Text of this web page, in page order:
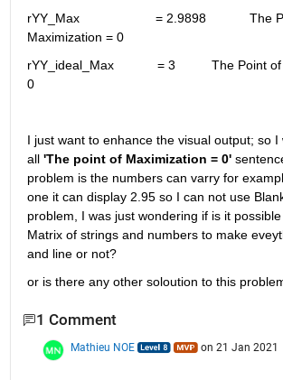
rYY_Max                     = 2.9898            The
Maximization = 0
rYY_ideal_Max            = 3          The Point
0
I just want to enhance the visual output; so I
all 'The point of Maximization = 0'
problem is the numbers can varry for
one it can display 2.95 so I can not use
problem, I was just wondering if is it
Matrix of strings and numbers to make
and line or not?
or is there any other soloution to this
1 Comment
Mathieu NOE on 21 Jan 2021